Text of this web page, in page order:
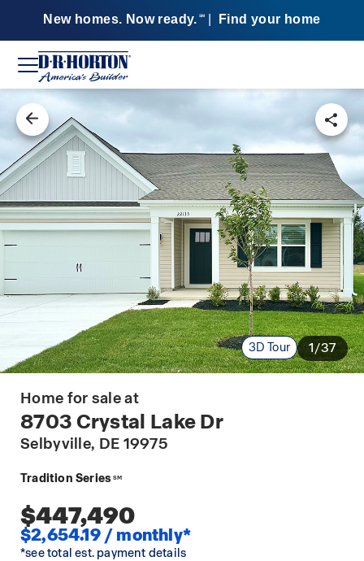
New homes. Now ready. SM Find your home
3D Tour 1/37
Home for sale at
8703 Crystal Lake Dr
Selbyville, DE 19975
Tradition Series SM
$447,490
$2,654.19 / monthly*
*see total est. payment details